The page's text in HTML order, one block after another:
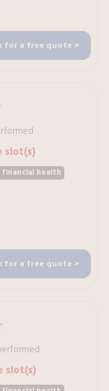
for a free quote >
slot(s)
health
for a free quote >
slot(s)